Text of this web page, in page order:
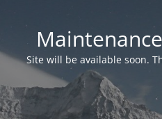
Site will be available soon.